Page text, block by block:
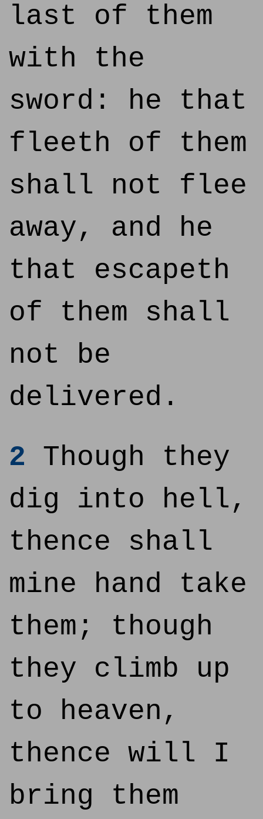
last of them
with the
sword: he that
fleeth of them
shall not flee
away, and he
that escapeth
of them shall
not be
delivered.
2 Though they
dig into hell,
thence shall
mine hand take
them; though
they climb up
to heaven,
thence will I
bring them